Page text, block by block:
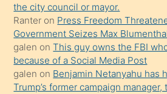
öpüşürken
bile
kendisini
orada
bırakıp
the city council or mayor.
Ranter on Press Freedom
Government Seizes Max
galen onThis guy owns the FBI
because of a Social Media Post
galen on Benjamin Netanyahu has
Trump’s former campaign manager,